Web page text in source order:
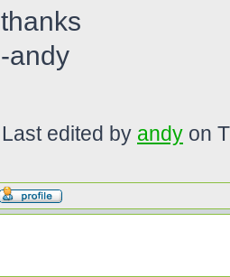
thanks
-andy
Last edited by andy on